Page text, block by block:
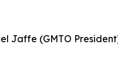
Jaffe (GMTO